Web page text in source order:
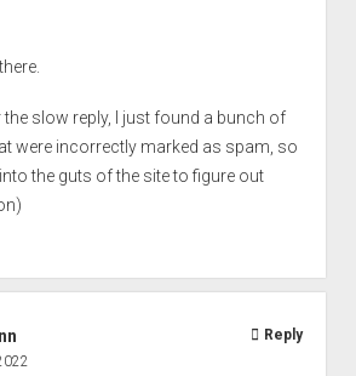
slow reply, I just found a bunch of
were incorrectly marked as spam, so
into the guts of the site to figure out
Reply